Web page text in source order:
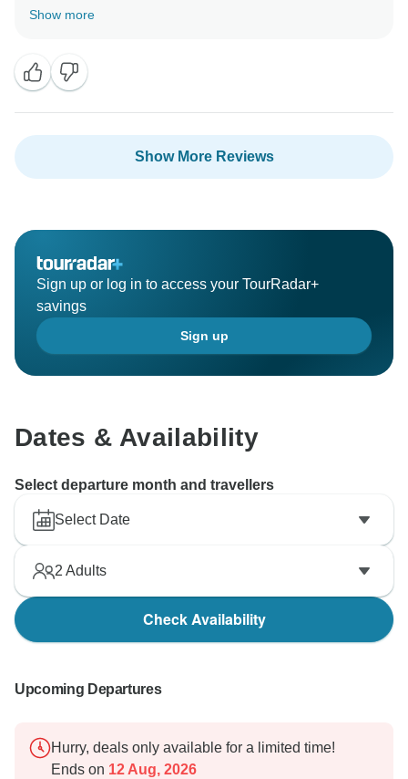
feedback. We are thrilled to hear you enjoyed your
we are always keen to offer the best experience ever.
Looking forward to meeting you again some day. Best
Show more
Show More Reviews
Sign up or log in to access your TourRadar+
savings
Sign up
Dates & Availability
Select departure month and travellers
Select Date
2 Adults
Check Availability
Upcoming Departures
Hurry, deals only available for a limited time!
Ends on 12 Aug, 2026